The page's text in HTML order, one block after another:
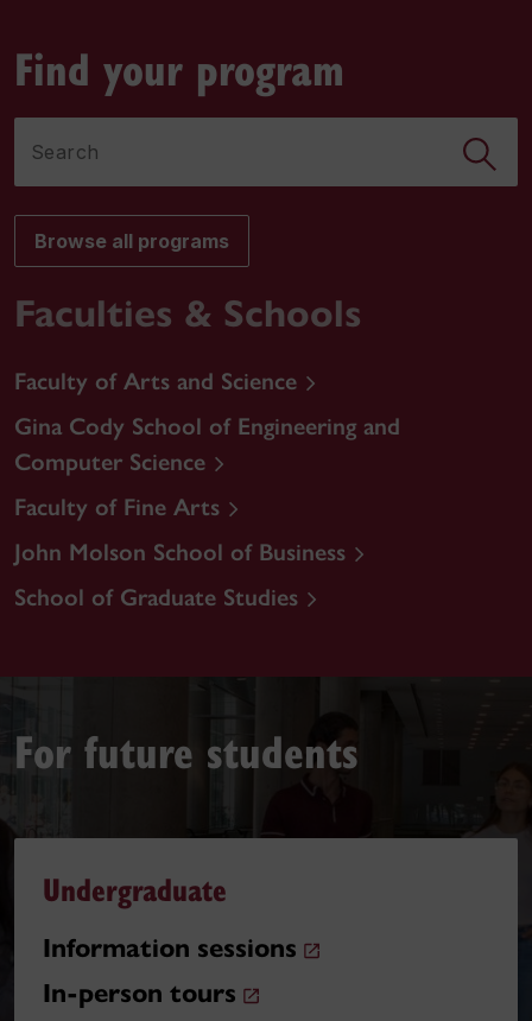
Find your program
Browse all programs
Faculties & Schools
Faculty of Arts and Science
Gina Cody School of Engineering and
Computer Science
Faculty of Fine Arts
John Molson School of Business
School of Graduate Studies
For future students
Undergraduate
Information sessions
In-person tours